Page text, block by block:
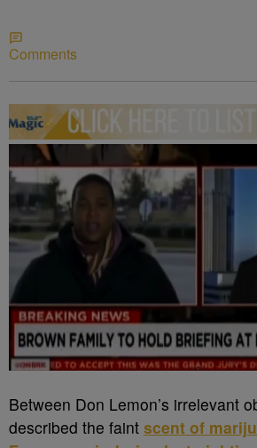
Comments
Between Don Lemon’s irrelevant
described the faint scent of